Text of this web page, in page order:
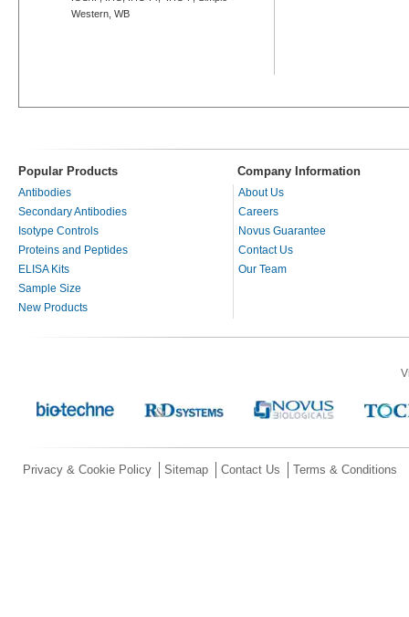
Western, WB
Popular Products Company Information
Antibodies
Secondary Antibodies
Isotype Controls
Proteins and Peptides
ELISA Kits
Sample Size
New Products
About Us
Careers
Novus Guarantee
Contact Us
Our Team
Privacy & Cookie Policy Sitemap Contact Us Terms & Conditions